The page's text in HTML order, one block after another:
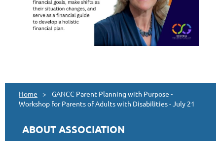
Home
GANCC Parent Planning with Purpose -
Workshop for Parents of Adults with Disabilities - July 21
ABOUT ASSOCIATION